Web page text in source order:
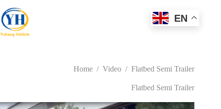
to
content
Home / Video / Flatbed Semi Trailer
Flatbed Semi Trailer
EN